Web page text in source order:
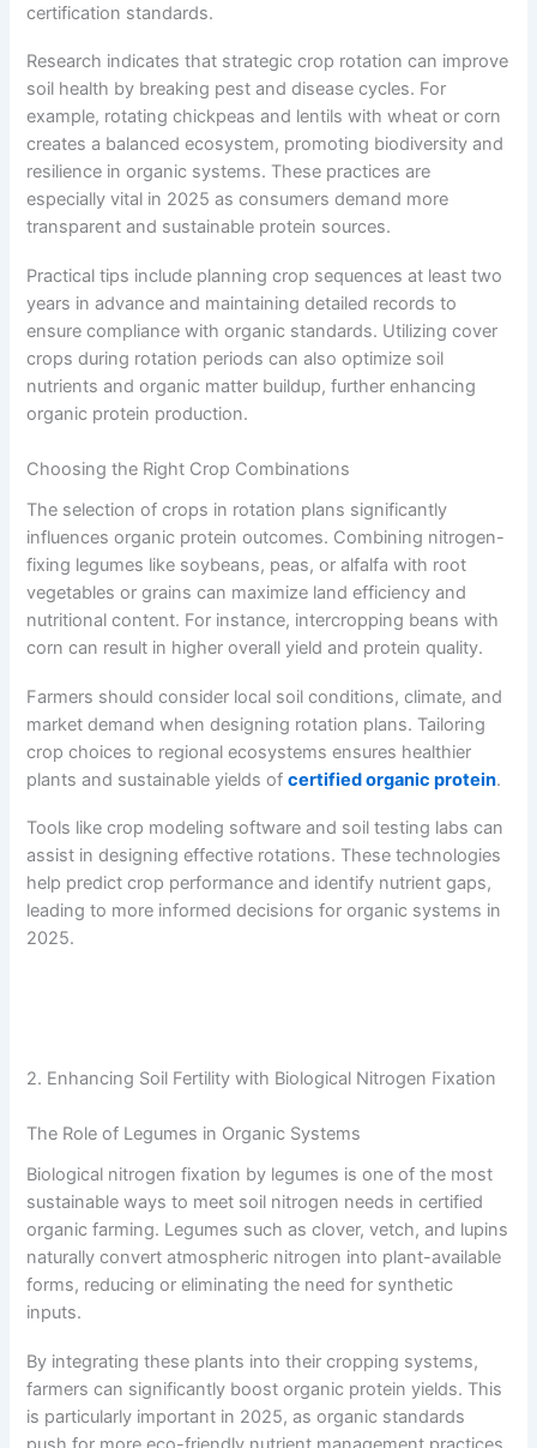
certification standards.
Research indicates that strategic crop rotation can improve
soil health by breaking pest and disease cycles. For
example, rotating chickpeas and lentils with wheat or corn
creates a balanced ecosystem, promoting biodiversity and
resilience in organic systems. These practices are
especially vital in 2025 as consumers demand more
transparent and sustainable protein sources.
Practical tips include planning crop sequences at least two
years in advance and maintaining detailed records to
ensure compliance with organic standards. Utilizing cover
crops during rotation periods can also optimize soil
nutrients and organic matter buildup, further enhancing
organic protein production.
Choosing the Right Crop Combinations
The selection of crops in rotation plans significantly
influences organic protein outcomes. Combining nitrogen-
fixing legumes like soybeans, peas, or alfalfa with root
vegetables or grains can maximize land efficiency and
nutritional content. For instance, intercropping beans with
corn can result in higher overall yield and protein quality.
Farmers should consider local soil conditions, climate, and
market demand when designing rotation plans. Tailoring
crop choices to regional ecosystems ensures healthier
plants and sustainable yields ofcertified organic protein.
Tools like crop modeling software and soil testing labs can
assist in designing effective rotations. These technologies
help predict crop performance and identify nutrient gaps,
leading to more informed decisions for organic systems in
2025.
2. Enhancing Soil Fertility with Biological Nitrogen Fixation
The Role of Legumes in Organic Systems
Biological nitrogen fixation by legumes is one of the most
sustainable ways to meet soil nitrogen needs in certified
organic farming. Legumes such as clover, vetch, and lupins
naturally convert atmospheric nitrogen into plant-available
forms, reducing or eliminating the need for synthetic
inputs.
By integrating these plants into their cropping systems,
farmers can significantly boost organic protein yields. This
is particularly important in 2025, as organic standards